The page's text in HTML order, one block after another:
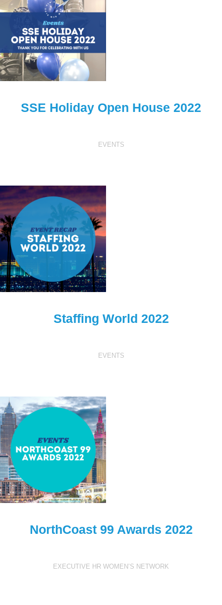
SSE Holiday Open House 2022
EVENTS
Staffing World 2022
EVENTS
NorthCoast 99 Awards 2022
EXECUTIVE HR WOMEN’S NETWORK